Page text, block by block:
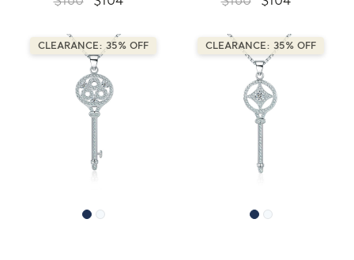
Sterling Silver With Chain
Sterling Silver With Chain
CLEARANCE: 35% OFF CLEARANCE: 35% OFF